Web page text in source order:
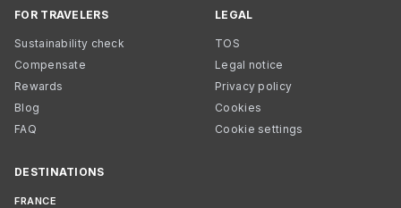
FOR TRAVELERS
Sustainability check
Compensate
Rewards
Blog
FAQ
LEGAL
TOS
Legal notice
Privacy policy
Cookies
Cookie settings
DESTINATIONS
FRANCE